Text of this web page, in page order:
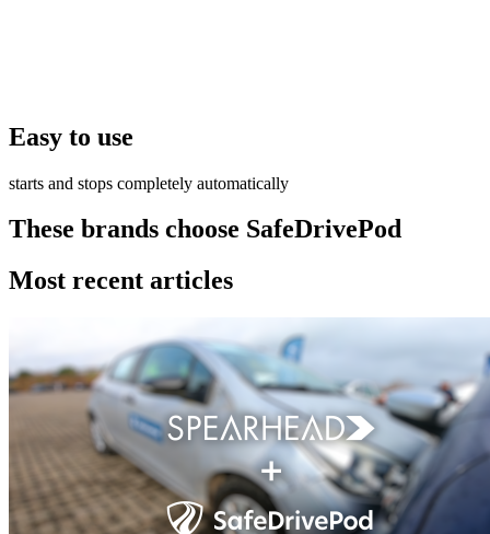
Easy to use
starts and stops completely automatically
These brands choose SafeDrivePod
Most recent articles